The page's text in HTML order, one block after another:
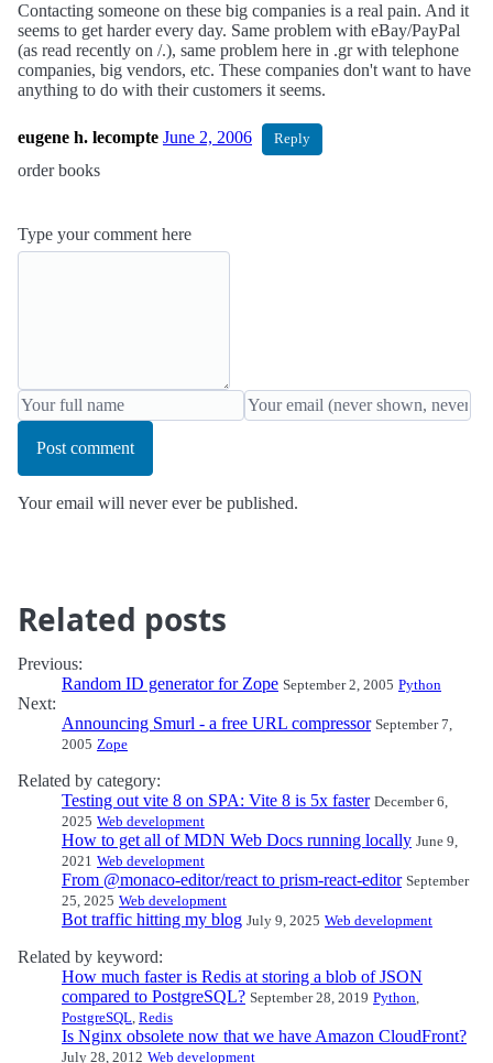
Contacting someone on these big companies is a real pain. And it
seems to get harder every day. Same problem with eBay/PayPal
(as read recently on /.), same problem here in .gr with telephone
companies, big vendors, etc. These companies don't want to have
anything to do with their customers it seems.
eugene h. lecompte June 2, 2006 Reply
order books
Type your comment here
Post comment
Your email will never ever be published.
Related posts
Previous:
Random ID generator for Zope September 2, 2005 Python
Next:
Announcing Smurl - a free URL compressor September 7,
2005 Zope
Related by category:
Testing out vite 8 on SPA: Vite 8 is 5x faster December 6,
2025 Web development
How to get all of MDN Web Docs running locally June 9,
2021 Web development
From @monaco-editor/react to prism-react-editor September
25, 2025 Web development
Bot traffic hitting my blog July 9, 2025 Web development
Related by keyword:
How much faster is Redis at storing a blob of JSON
compared to PostgreSQL? September 28, 2019 Python,
PostgreSQL, Redis
Is Nginx obsolete now that we have Amazon CloudFront?
July 28, 2012 Web development